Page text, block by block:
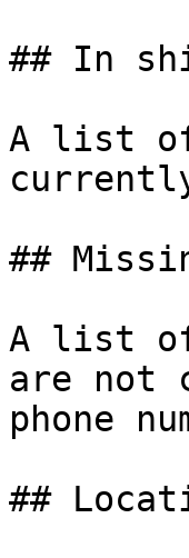
## In
A list of
##
A list of
are not
phone
##